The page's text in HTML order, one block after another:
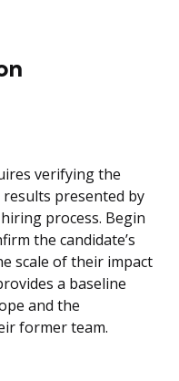
verifying the
presented by
process. Begin
the candidate’s
scale of their impact
a baseline
and the
former team.